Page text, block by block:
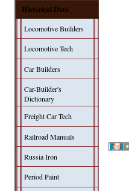
Historical Data
Locomotive Builders
Locomotive Tech
Car Builders
Car-Builder's
Dictionary
Freight Car Tech
Railroad Manuals
Russia Iron
Period Paint